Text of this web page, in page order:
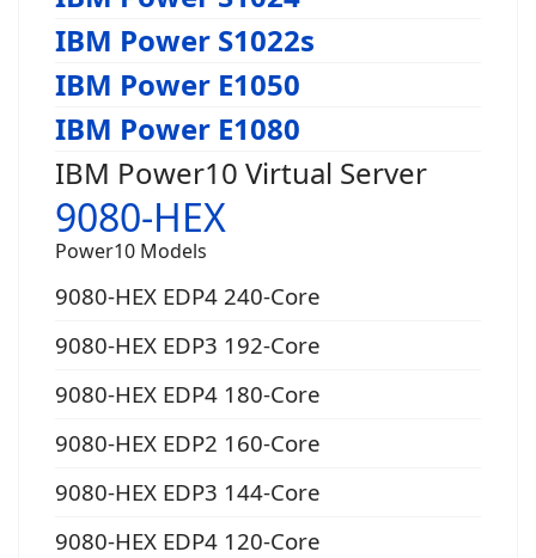
IBM Power S1022s
IBM Power E1050
IBM Power E1080
IBM Power10 Virtual Server
9080-HEX
Power10 Models
9080-HEX EDP4 240-Core
9080-HEX EDP3 192-Core
9080-HEX EDP4 180-Core
9080-HEX EDP2 160-Core
9080-HEX EDP3 144-Core
9080-HEX EDP4 120-Core